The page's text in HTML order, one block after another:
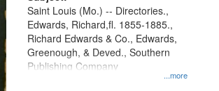
...more
Saint Louis (Mo.) -- Directories.,
Edwards, Richard,fl. 1855-1885.,
Richard Edwards & Co., Edwards,
Greenough, & Deved., Southern
Publishing Company